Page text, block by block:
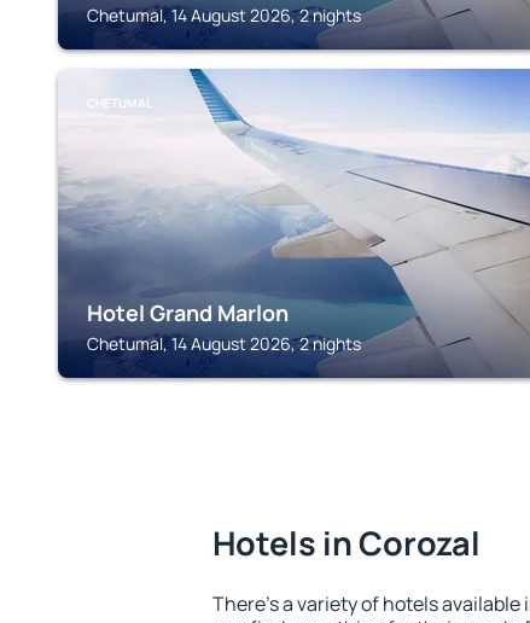
Chetumal, 14 August 2026, 2 nights
CHETUMAL
Hotel Grand Marlon
Chetumal, 14 August 2026, 2 nights
Hotels in Corozal
There's a variety of hotels available